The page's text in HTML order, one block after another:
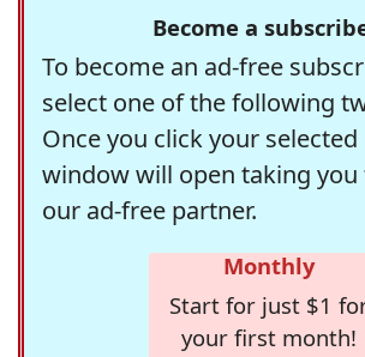
Become a
To become an ad-free
select one of the following
Once you click your selected
window will open taking you
our ad-free partner.
Monthly
Start for just $1
your first month!